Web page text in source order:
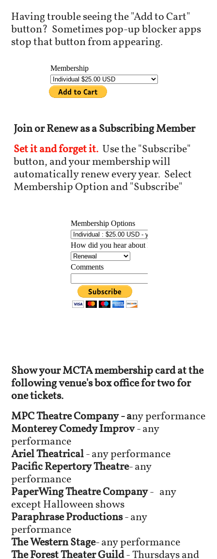
Having trouble seeing the "Add to Cart"
button? Sometimes pop-up blocker apps
stop that button from appearing.
Join or Renew as a Subscribing Member
Set it and forget it. Use the "Subscribe"
button, and your membership will
automatically renew every year. Select
Membership Option and "Subscribe"
Show your MCTA membership card at the
following venue's box office for two for
one tickets.
MPC Theatre Company - any performance
Monterey Comedy Improv- any
performance
Ariel Theatrical- any performance
Pacific Repertory Theatre- any
performance
PaperWing Theatre Company- any
except Halloween shows
Paraphrase Productions- any
performance
The Western Stage- any performance
​The Forest Theater Guild- Thursdays and